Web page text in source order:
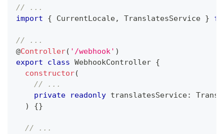
// ...
import
{ CurrentLocale, TranslatesService }
// ...
@Controller( '/webhook' )
export
class WebhookController {
constructor(
// ...
private
readonly translatesService:
)
{}
// ...